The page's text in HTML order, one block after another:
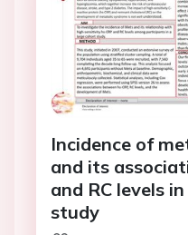
Incidence of
and its
and RC levels
study